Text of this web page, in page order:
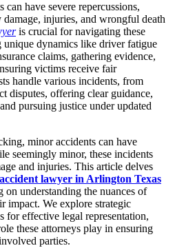
have severe repercussions,
injuries, and wrongful death
is crucial for navigating these
unique dynamics like driver fatigue
claims, gathering evidence,
victims receive fair
handle various incidents, from
disputes, offering clear guidance,
pursuing justice under updated
minor accidents can have
seemingly minor, these incidents
and injuries. This article delves
lawyer in Arlington Texas
on understanding the nuances of
impact. We explore strategic
for effective legal representation,
these attorneys play in ensuring
parties.